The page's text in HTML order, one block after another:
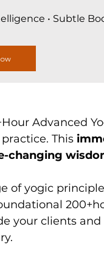
• Subtle
Advanced
This
changing
of yogic
your clients